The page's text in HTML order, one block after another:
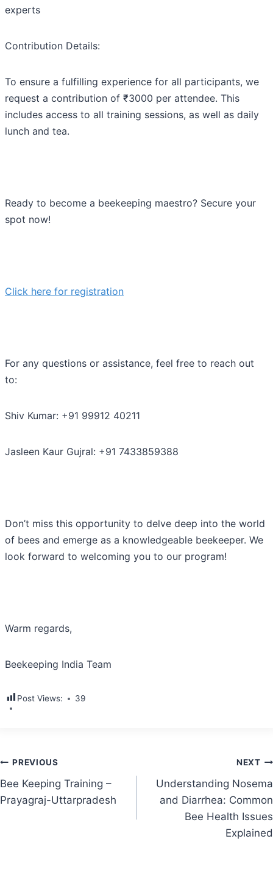
experts
Contribution Details:
To ensure a fulfilling experience for all participants, we
request a contribution of ₹3000 per attendee. This
includes access to all training sessions, as well as daily
lunch and tea.
Ready to become a beekeeping maestro? Secure your
spot now!
Click here for registration
For any questions or assistance, feel free to reach out
to:
Shiv Kumar: +91 99912 40211
Jasleen Kaur Gujral: +91 7433859388
Don’t miss this opportunity to delve deep into the world
of bees and emerge as a knowledgeable beekeeper. We
look forward to welcoming you to our program!
Warm regards,
Beekeeping India Team
Post Views: 39
Post
navigation
PREVIOUS
Bee Keeping Training –
Prayagraj-Uttarpradesh
NEXT
Understanding Nosema
and Diarrhea: Common
Bee Health Issues
Explained